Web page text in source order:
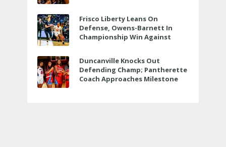
Frisco Liberty Leans On
Defense, Owens-Barnett In
Championship Win Against
Duncanville Knocks Out
Defending Champ; Pantherette
Coach Approaches Milestone